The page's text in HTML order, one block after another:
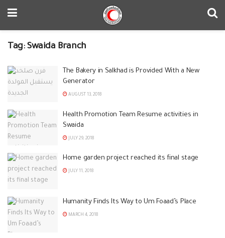
Tag: Swaida Branch
The Bakery in Salkhad is Provided With a New
Generator
AUGUST 13, 2018
Health Promotion Team Resume activities in
Swaida
JULY 29, 2018
Home garden project reached its final stage
JULY 11, 2018
Humanity Finds Its Way to Um Foaad’s Place
MARCH 4, 2018